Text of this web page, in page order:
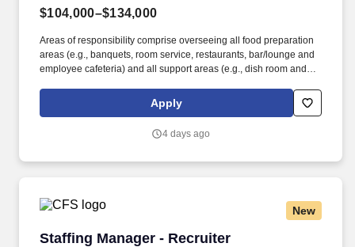
$104,000–$134,000
Areas of responsibility comprise overseeing all food preparation
areas (e.g., banquets, room service, restaurants, bar/lounge and
employee cafeteria) and all support areas (e.g., dish room and
communication skills to lead, influence, and encourage others;
advocates sound financial/business decision making;
Apply
4 days ago
New
Staffing Manager - Recruiter
Staffing Manager - Recruiter